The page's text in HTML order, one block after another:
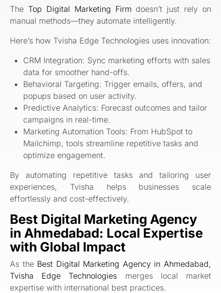
The Top Digital Marketing Firm doesn’t just rely on
manual methods—they automate intelligently.
Here’s how Tvisha Edge Technologies uses innovation:
CRM Integration: Sync marketing efforts with sales
data for smoother hand-offs.
Behavioral Targeting: Trigger emails, offers, and
popups based on user activity.
Predictive Analytics: Forecast outcomes and tailor
campaigns in real-time.
Marketing Automation Tools: From HubSpot to
Mailchimp, tools streamline repetitive tasks and
optimize engagement.
By automating repetitive tasks and tailoring user
experiences, Tvisha helps businesses scale
effortlessly and cost-effectively.
Best Digital Marketing Agency
in Ahmedabad: Local Expertise
with Global Impact
As the Best Digital Marketing Agency in Ahmedabad,
Tvisha Edge Technologies merges local market
expertise with international best practices.